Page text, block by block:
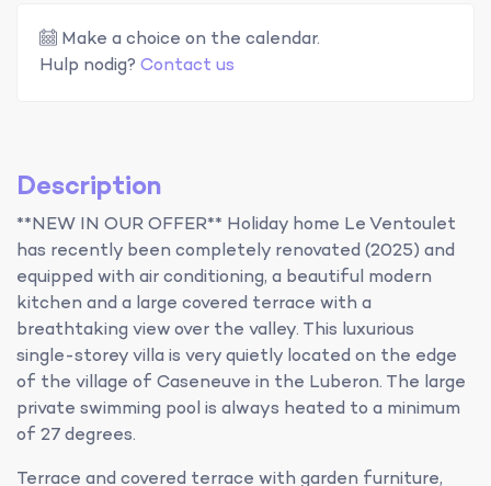
Make a choice on the calendar.
Hulp nodig? Contact us
Description
**NEW IN OUR OFFER** Holiday home Le Ventoulet
has recently been completely renovated (2025) and
equipped with air conditioning, a beautiful modern
kitchen and a large covered terrace with a
breathtaking view over the valley. This luxurious
single-storey villa is very quietly located on the edge
of the village of Caseneuve in the Luberon. The large
private swimming pool is always heated to a minimum
of 27 degrees.
Terrace and covered terrace with garden furniture,